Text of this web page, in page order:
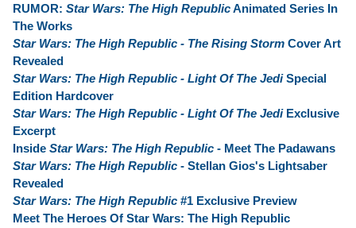
RUMOR: Star Wars: The High RepublicAnimated Series In
The Works
Star Wars: The High Republic - The Rising Storm Cover Art
Revealed
Star Wars: The High Republic - Light Of The JediSpecial
Edition Hardcover
Star Wars: The High Republic - Light Of The JediExclusive
Excerpt
Inside Star Wars: The High Republic - Meet The Padawans
Star Wars: The High Republic - Stellan Gios's Lightsaber
Revealed
Star Wars: The High Republic #1 Exclusive Preview
Meet The Heroes Of Star Wars: The High Republic